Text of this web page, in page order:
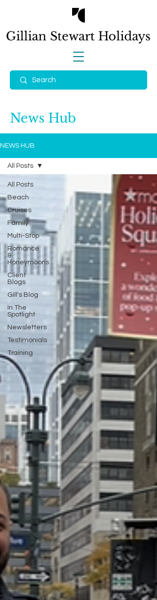
Gillian Stewart Holidays
News Hub
NEWS HUB
All Posts
Beach
Cruises
Family
Multi-Stop
Romance
&
Honeymoons
Client
Blogs
Gill's Blog
In The
Spotlight
Newsletters
Testimonials
Training
All Posts